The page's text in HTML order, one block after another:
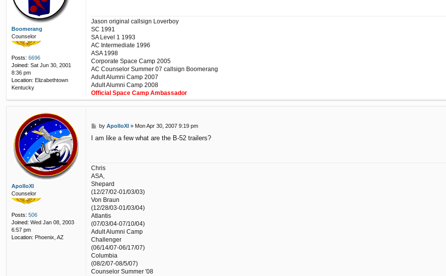
Boomerang
Counselor
Posts: 6696
Joined: Sat Jun 30, 2001
8:36 pm
Location: Elizabethtown
Kentucky
Jason original callsign Loverboy
SC 1991
SA Level 1 1993
AC Intermediate 1996
ASA 1998
Corporate Space Camp 2005
AC Counselor Summer 07 callsign Boomerang
Adult Alumni Camp 2007
Adult Alumni Camp 2008
Official Space Camp Ambassador
ApolloXI
Counselor
Posts: 506
Joined: Wed Jan 08, 2003
6:57 pm
Location: Phoenix, AZ
P
s
by ApolloXI» Mon Apr 30, 2007 9:19 pm
I am like a few what are the B-52 trailers?
Chris
ASA,
Shepard
(12/27/02-01/03/03)
Von Braun
(12/28/03-01/03/04)
Atlantis
(07/03/04-07/10/04)
Adult Alumni Camp
Challenger
(06/14/07-06/17/07)
Columbia
(08/2/07-08/5/07)
Counselor Summer '08